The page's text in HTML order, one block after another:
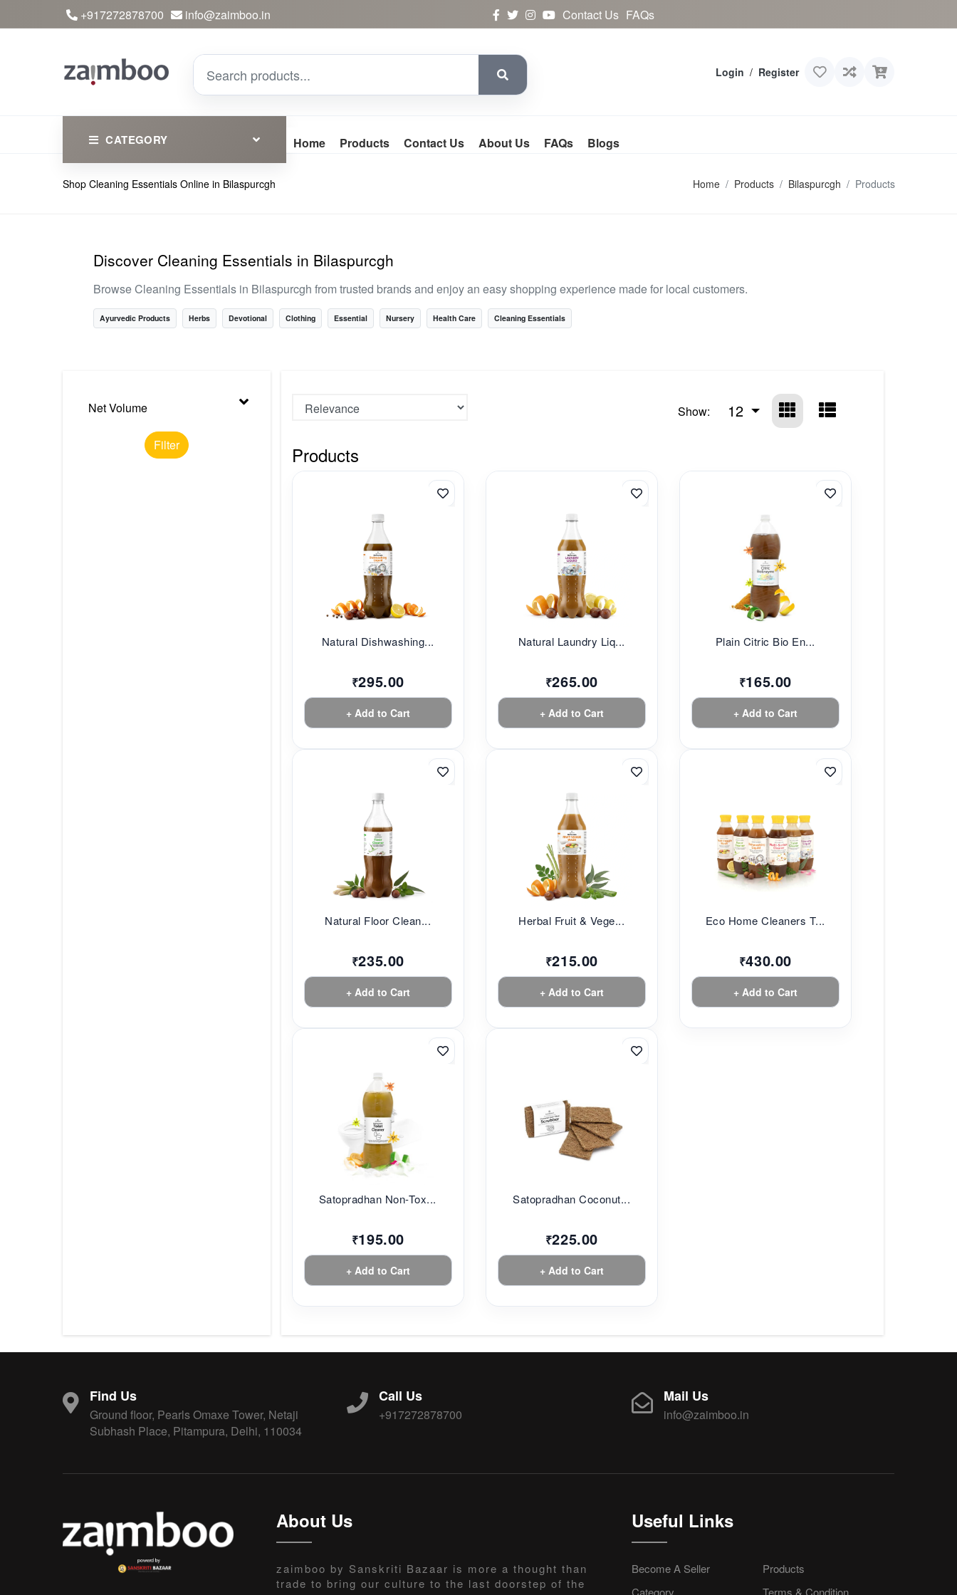
+917272878700 info@zaimboo.in Contact Us FAQs
Login / Register
CATEGORY
Ayurvedic Products
Essential
Home Products Contact Us About Us FAQs Blogs
Shop Cleaning Essentials Online in Bilaspurcgh Home Products Bilaspurcgh Products
Discover Cleaning Essentials in Bilaspurcgh
Browse Cleaning Essentials in Bilaspurcgh from trusted brands and enjoy an easy shopping experience made for local customers.
Ayurvedic Products Herbs Devotional Clothing Essential Nursery Health Care Cleaning Essentials
Net Volume
Filter
Show: 12
Products
Natural Dishwashing...
₹295.00
+ Add to Cart
Natural Laundry Liq...
₹265.00
+ Add to Cart
Plain Citric Bio En...
₹165.00
+ Add to Cart
Natural Floor Clean...
₹235.00
+ Add to Cart
Herbal Fruit & Vege...
₹215.00
+ Add to Cart
Eco Home Cleaners T...
₹430.00
+ Add to Cart
Satopradhan Non-Tox...
₹195.00
+ Add to Cart
Satopradhan Coconut...
₹225.00
+ Add to Cart
Find Us
Ground floor, Pearls Omaxe Tower, Netaji
Subhash Place, Pitampura, Delhi, 110034
Call Us
+917272878700
Mail Us
info@zaimboo.in
About Us
zaimboo by Sanskriti Bazaar is more a thought than
trade to bring our culture to the last doorstep of the
Useful Links
Become A Seller
Products
Category
Terms & Condition